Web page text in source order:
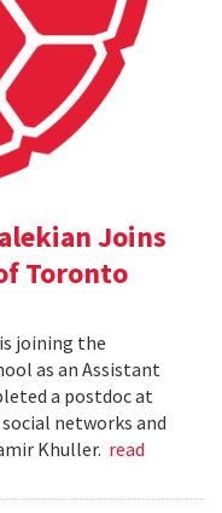
Joins
Toronto
joining the
as an Assistant
a postdoc at
networks and
Khuller. read